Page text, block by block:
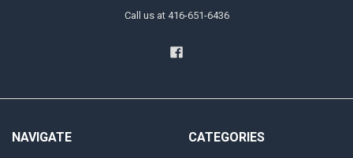
Call us at 416-651-6436
NAVIGATE CATEGORIES